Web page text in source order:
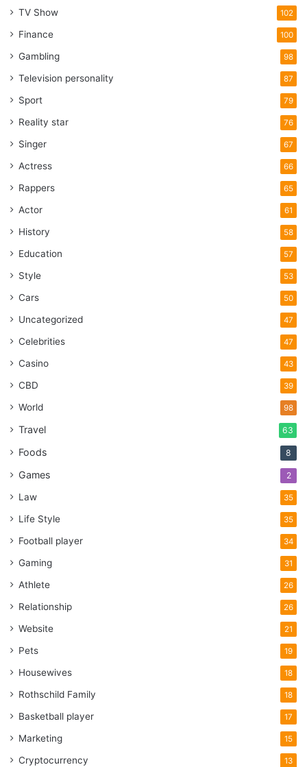
TV Show 102
Finance 100
Gambling 98
Television personality 87
Sport 79
Reality star 76
Singer 67
Actress 66
Rappers 65
Actor 61
History 58
Education 57
Style 53
Cars 50
Uncategorized 47
Celebrities 47
Casino 43
CBD 39
World 98
Travel 63
Foods 8
Games 2
Law 35
Life Style 35
Football player 34
Gaming 31
Athlete 26
Relationship 26
Website 21
Pets 19
Housewives 18
Rothschild Family 18
Basketball player 17
Marketing 15
Cryptocurrency 13